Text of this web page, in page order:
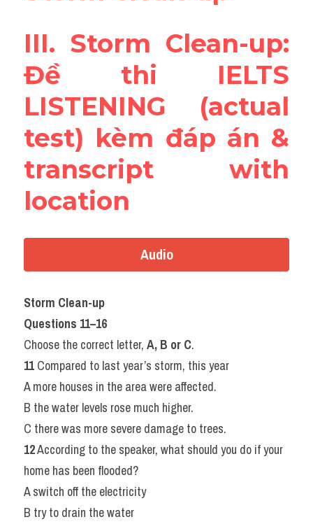
III. Storm Clean-up:
Đề thi IELTS
LISTENING (actual
test) kèm đáp án &
transcript with
location
Audio
Storm Clean-up
Questions 11–16
Choose the correct letter, A, B or C.
11 Compared to last year’s storm, this year
A more houses in the area were affected.
B the water levels rose much higher.
C there was more severe damage to trees.
12 According to the speaker, what should you do if your
home has been flooded?
A switch off the electricity
B try to drain the water